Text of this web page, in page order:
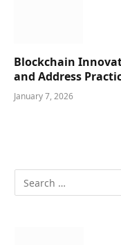
Blockchain
and Address
January 7, 2026